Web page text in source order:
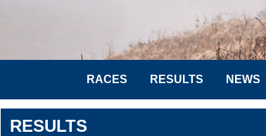
RACES RESULTS NEWS
RESULTS